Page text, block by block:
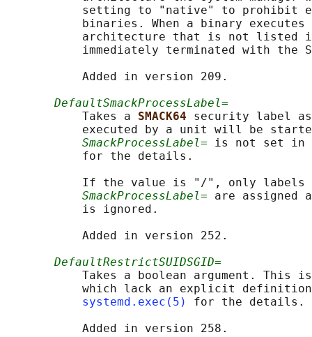
setting to "native" to prohibit
binaries. When a binary executes
architecture that is not listed
immediately terminated with the
           Added in version 209.
DefaultSmackProcessLabel=
           Takes a
SMACK64 security label as
executed by a unit will be
SmackProcessLabel= is not set in
           for the details.
If the value is "/", only labels
SmackProcessLabel= are assigned
           is ignored.
           Added in version 252.
DefaultRestrictSUIDSGID=
Takes a boolean argument. This
which lack an explicit
systemd.exec(5)
for the details.